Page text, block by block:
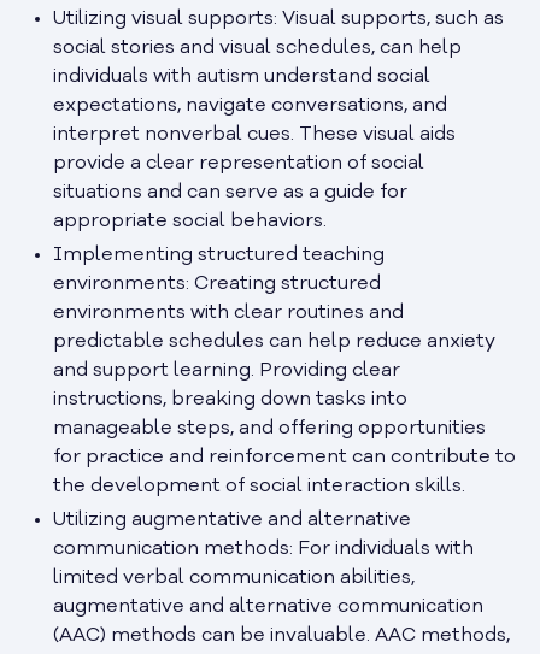
Utilizing visual supports: Visual supports, such as
social stories and visual schedules, can help
individuals with autism understand social
expectations, navigate conversations, and
interpret nonverbal cues. These visual aids
provide a clear representation of social
situations and can serve as a guide for
appropriate social behaviors.
Implementing structured teaching
environments: Creating structured
environments with clear routines and
predictable schedules can help reduce anxiety
and support learning. Providing clear
instructions, breaking down tasks into
manageable steps, and offering opportunities
for practice and reinforcement can contribute to
the development of social interaction skills.
Utilizing augmentative and alternative
communication methods: For individuals with
limited verbal communication abilities,
augmentative and alternative communication
(AAC) methods can be invaluable. AAC methods,